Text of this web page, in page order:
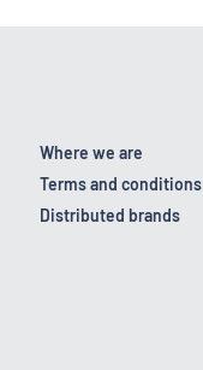
Where we are
Terms and conditions
Distributed brands